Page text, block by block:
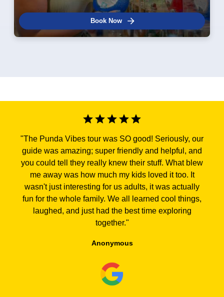
Book Now
"The Punda Vibes tour was SO good! Seriously, our
guide was amazing; super friendly and helpful, and
you could tell they really knew their stuff. What blew
me away was how much my kids loved it too. It
wasn't just interesting for us adults, it was actually
fun for the whole family. We all learned cool things,
laughed, and just had the best time exploring
together."
Anonymous